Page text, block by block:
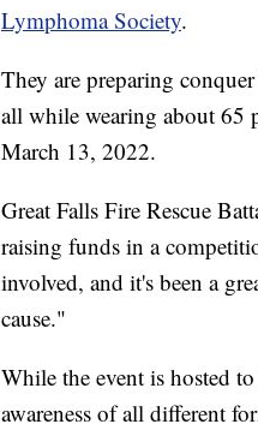
Lymphoma Society.
They are preparing
all while wearing about 65
March 13, 2022.
Great Falls Fire Rescue
raising funds in a
involved, and it's been a
cause."
While the event is hosted
awareness of all different